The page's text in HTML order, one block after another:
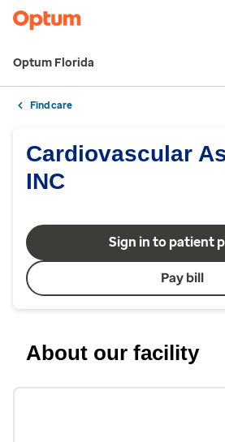
Optum Florida
Find care
Cardiovascular
INC
Sign in to patient
Pay bill
About our facility